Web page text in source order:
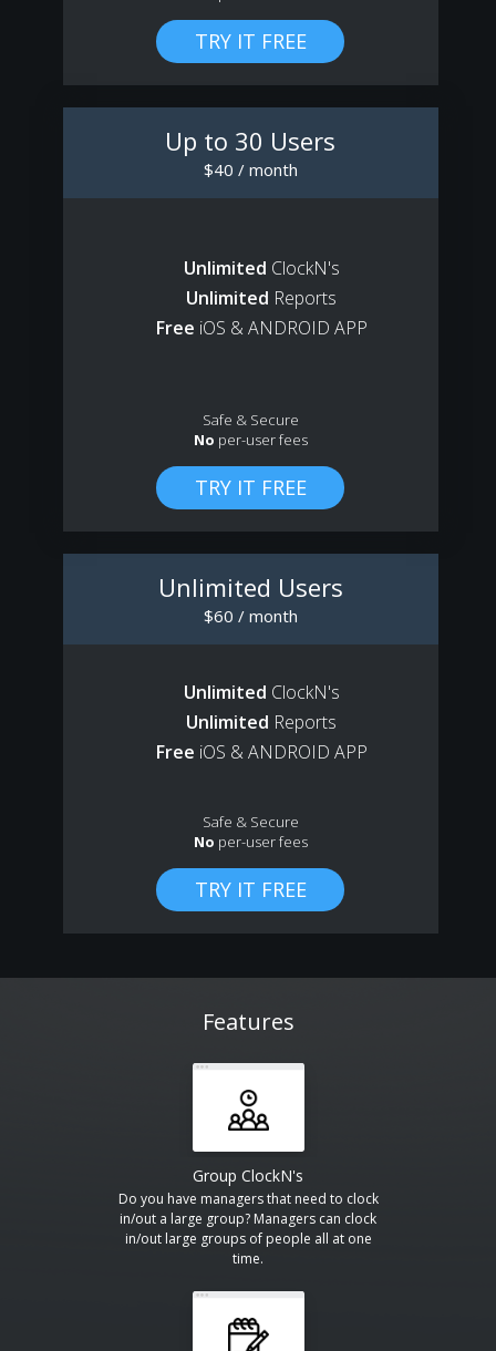
Up to 30 Users
$40 / month
Unlimited ClockN's
Unlimited Reports
Free iOS & ANDROID APP
Safe & Secure
No per-user fees
Unlimited Users
$60 / month
Unlimited ClockN's
Unlimited Reports
Free iOS & ANDROID APP
Safe & Secure
No per-user fees
Features
Group ClockN's
Do you have managers that need to clock
in/out a large group? Managers can clock
in/out large groups of people all at one
time.